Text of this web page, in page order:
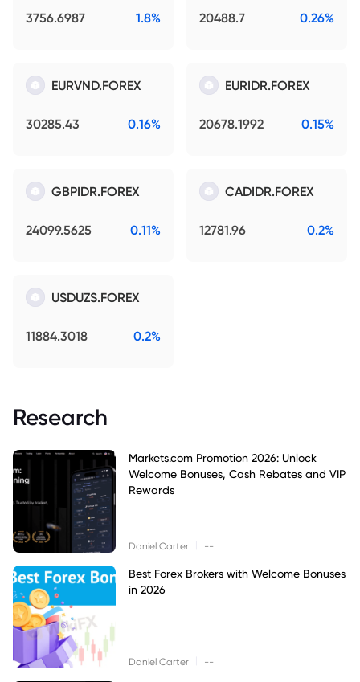
3756.6987 1.8% 20488.7 0.26%
EURVND.FOREX
30285.43 0.16%
EURIDR.FOREX
20678.1992 0.15%
GBPIDR.FOREX
24099.5625 0.11%
CADIDR.FOREX
12781.96 0.2%
USDUZS.FOREX
11884.3018 0.2%
Research
Markets.com Promotion 2026: Unlock
Welcome Bonuses, Cash Rebates and VIP
Rewards
Daniel Carter --
Best Forex Brokers with Welcome Bonuses
in 2026
Daniel Carter --